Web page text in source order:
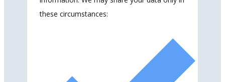
these circumstances: